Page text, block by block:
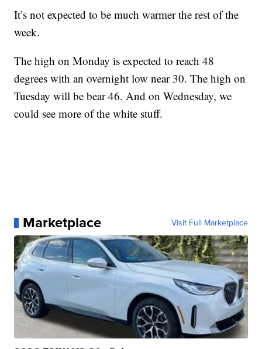
It’s not expected to be much warmer the rest of the
week.
The high on Monday is expected to reach 48
degrees with an overnight low near 30. The high on
Tuesday will be bear 46. And on Wednesday, we
could see more of the white stuff.
Marketplace Visit Full Marketplace